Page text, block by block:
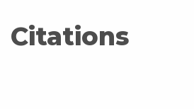
Citations